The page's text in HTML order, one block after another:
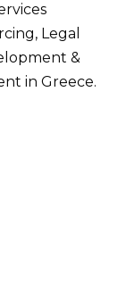
Legal
&
in Greece.